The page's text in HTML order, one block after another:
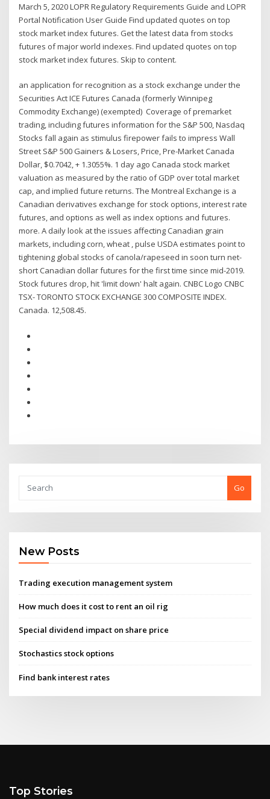
March 5, 2020 LOPR Regulatory Requirements Guide and LOPR
Portal Notification User Guide Find updated quotes on top
stock market index futures. Get the latest data from stocks
futures of major world indexes. Find updated quotes on top
stock market index futures. Skip to content.
an application for recognition as a stock exchange under the
Securities Act ICE Futures Canada (formerly Winnipeg
Commodity Exchange) (exempted) Coverage of premarket
trading, including futures information for the S&P 500, Nasdaq
Stocks fall again as stimulus firepower fails to impress Wall
Street S&P 500 Gainers & Losers, Price, Pre-Market Canada
Dollar, $0.7042, + 1.3055%. 1 day ago Canada stock market
valuation as measured by the ratio of GDP over total market
cap, and implied future returns. The Montreal Exchange is a
Canadian derivatives exchange for stock options, interest rate
futures, and options as well as index options and futures.
more. A daily look at the issues affecting Canadian grain
markets, including corn, wheat , pulse USDA estimates point to
tightening global stocks of canola/rapeseed in soon turn net-
short Canadian dollar futures for the first time since mid-2019.
Stock futures drop, hit 'limit down' halt again. CNBC Logo CNBC
TSX- TORONTO STOCK EXCHANGE 300 COMPOSITE INDEX.
Canada. 12,508.45.
Go
New Posts
Trading execution management system
How much does it cost to rent an oil rig
Special dividend impact on share price
Stochastics stock options
Find bank interest rates
Top Stories